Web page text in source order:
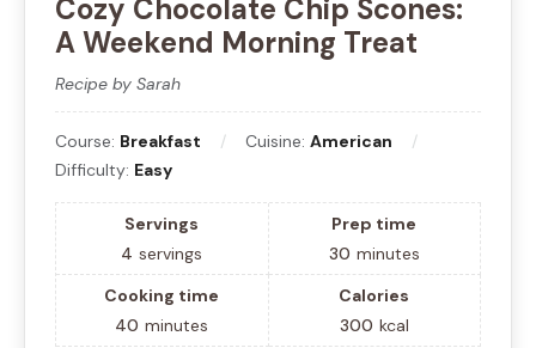
Cozy Chocolate Chip Scones:
A Weekend Morning Treat
Recipe by Sarah
Course: Breakfast Cuisine: American
Difficulty: Easy
Servings
4 servings
Prep time
30 minutes
Cooking time
40 minutes
Calories
300 kcal